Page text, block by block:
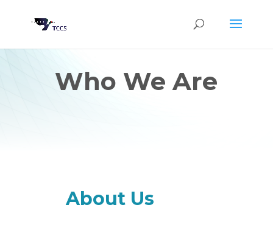
Who We Are
About Us